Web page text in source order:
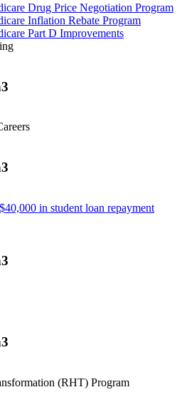
Drug Price Negotiation Program
Inflation Rebate Program
Part D Improvements
in student loan repayment
(RHT) Program